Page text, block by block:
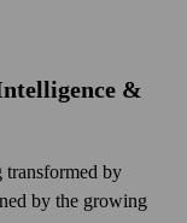
&
transformed by
by the growing